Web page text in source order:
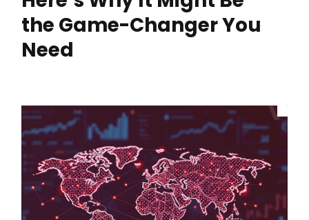
the Game-Changer You
Need